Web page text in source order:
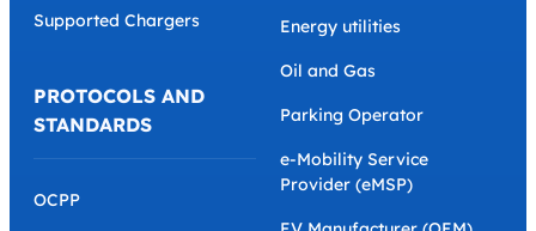
Supported Chargers
PROTOCOLS AND
STANDARDS
OCPP
Energy utilities
Oil and Gas
Parking Operator
e-Mobility Service
Provider (eMSP)